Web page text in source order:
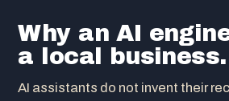
Why an AI
a local business.
AI assistants do not invent their